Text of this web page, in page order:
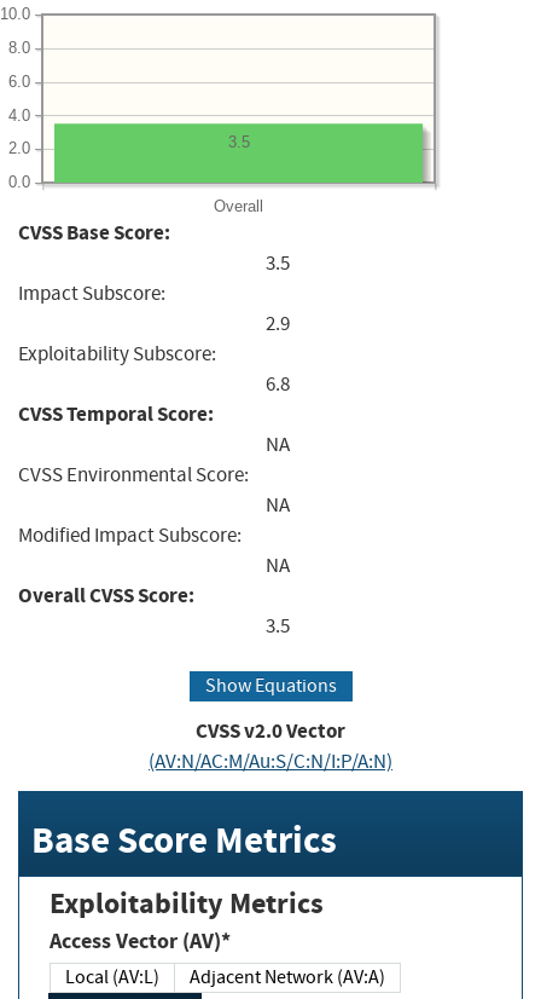
Overall
0.0
2.0
4.0
6.0
8.0
10.0
3.5
CVSS Base Score:
3.5
Impact Subscore:
2.9
Exploitability Subscore:
6.8
CVSS Temporal Score:
NA
CVSS Environmental Score:
NA
Modified Impact Subscore:
NA
Overall CVSS Score:
3.5
Show Equations
CVSS v2.0 Vector
(AV:N/AC:M/Au:S/C:N/I:P/A:N)
Base Score Metrics
Exploitability Metrics
Access Vector (AV)*
Local (AV:L)
Adjacent Network (AV:A)